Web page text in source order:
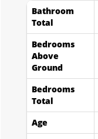
Bathroom
Total
Bedrooms
Above
Ground
Bedrooms
Total
Age